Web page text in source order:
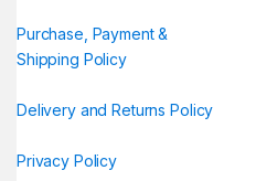
Purchase, Payment &
Shipping Policy
Delivery and Returns Policy
Privacy Policy